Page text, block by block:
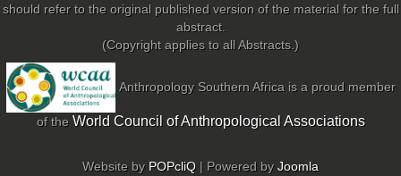
should refer to the original published version of the material for the full
abstract.
(Copyright applies to all Abstracts.)
Anthropology Southern Africa is a proud member
of the World Council of Anthropological Associations
Website by POPcliQ | Powered byJoomla